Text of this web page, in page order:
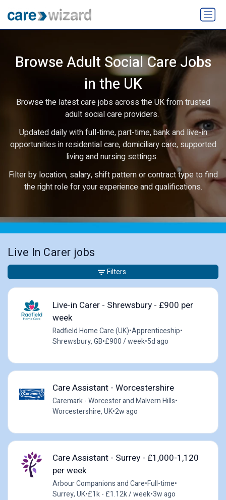
Browse Adult Social Care Jobs
in the UK
Browse the latest care jobs across the UK from trusted
adult social care providers.
Updated daily with full-time, part-time, bank and live-in
opportunities in residential care, domiciliary care, supported
living and nursing settings.
Filter by location, salary, shift pattern or contract type to find
the right role for your experience and qualifications.
Live In Carer jobs
Live-in Carer - Shrewsbury - £900 per
week
Radfield Home Care (UK)•Apprenticeship•
Shrewsbury, GB•£900 / week•5d ago
Care Assistant - Worcestershire
Caremark - Worcester and Malvern Hills•
Worcestershire, UK•2w ago
Care Assistant - Surrey - £1,000-1,120
per week
Arbour Companions and Care•Full-time•
Surrey, UK•£1k - £1.12k / week•3w ago
Filters